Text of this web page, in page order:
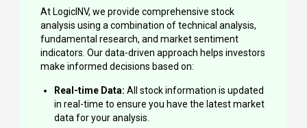
At LogicINV, we provide comprehensive stock
analysis using a combination of technical analysis,
fundamental research, and market sentiment
indicators. Our data-driven approach helps investors
make informed decisions based on:
Real-time Data: All stock information is updated
in real-time to ensure you have the latest market
data for your analysis.